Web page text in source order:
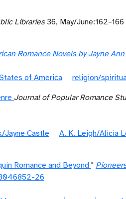
Libraries36, May/June:162–166
Romance Novels by Jayne
of America
religion/
Journal of Popular Romance
Jayne Castle A. K. Leigh/Alicia
Romance and Beyond"
26